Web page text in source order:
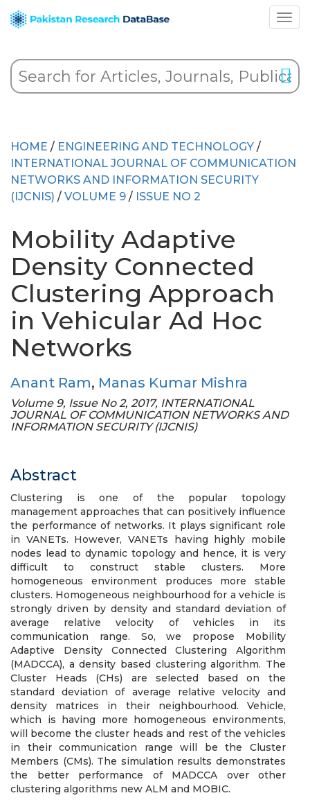
HOME / ENGINEERING AND TECHNOLOGY /
INTERNATIONAL JOURNAL OF COMMUNICATION
NETWORKS AND INFORMATION SECURITY
(IJCNIS) / VOLUME 9 / ISSUE NO 2
Mobility Adaptive
Density Connected
Clustering Approach
in Vehicular Ad Hoc
Networks
Anant Ram, Manas Kumar Mishra
Volume 9, Issue No 2, 2017, INTERNATIONAL
JOURNAL OF COMMUNICATION NETWORKS AND
INFORMATION SECURITY (IJCNIS)
Abstract
Clustering is one of the popular topology
management approaches that can positively influence
the performance of networks. It plays significant role
in VANETs. However, VANETs having highly mobile
nodes lead to dynamic topology and hence, it is very
difficult to construct stable clusters. More
homogeneous environment produces more stable
clusters. Homogeneous neighbourhood for a vehicle is
strongly driven by density and standard deviation of
average relative velocity of vehicles in its
communication range. So, we propose Mobility
Adaptive Density Connected Clustering Algorithm
(MADCCA), a density based clustering algorithm. The
Cluster Heads (CHs) are selected based on the
standard deviation of average relative velocity and
density matrices in their neighbourhood. Vehicle,
which is having more homogeneous environments,
will become the cluster heads and rest of the vehicles
in their communication range will be the Cluster
Members (CMs). The simulation results demonstrates
the better performance of MADCCA over other
clustering algorithms new ALM and MOBIC.